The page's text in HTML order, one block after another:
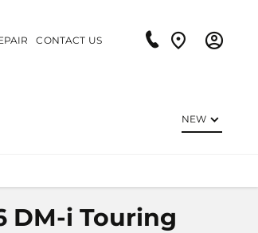
CONTACT US
NEW
DM-i Touring